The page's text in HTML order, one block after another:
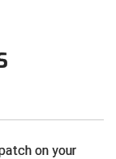
on your